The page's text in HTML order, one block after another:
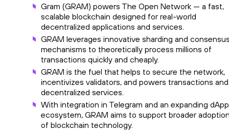
Gram (GRAM) powers The Open Network — a fast,
scalable blockchain designed for real-world
decentralized applications and services.
GRAM leverages innovative sharding and
mechanisms to theoretically process millions of
transactions quickly and cheaply.
GRAM is the fuel that helps to secure the network,
incentivizes validators, and powers transactions and
decentralized services.
With integration in Telegram and an expanding dApp
ecosystem, GRAM aims to support broader
of blockchain technology.